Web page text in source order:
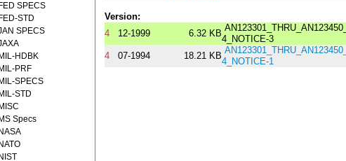
Version:
4
12-1999 6.32 KB
4_NOTICE-3
4
07-1994 18.21 KB
4_NOTICE-1
FED SPECS
FED-STD
SPECS
MIL-HDBK
MIL-PRF
MIL-SPECS
MIL-STD
MISC
MS Specs
NASA
NATO
NIST